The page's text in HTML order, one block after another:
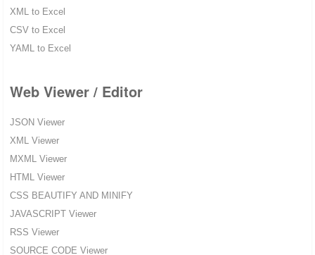
XML to Excel
CSV to Excel
YAML to Excel
Web Viewer / Editor
JSON Viewer
XML Viewer
MXML Viewer
HTML Viewer
CSS BEAUTIFY AND MINIFY
JAVASCRIPT Viewer
RSS Viewer
SOURCE CODE Viewer